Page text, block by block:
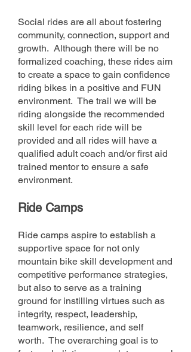
Social rides are all about fostering
community, connection, support and
growth. Although there will be no
formalized coaching, these rides aim
to create a space to gain confidence
riding bikes in a positive and FUN
environment. The trail we will be
riding alongside the recommended
skill level for each ride will be
provided and all rides will have a
qualified adult coach and/or first aid
trained mentor to ensure a safe
environment.
Ride Camps
Ride camps aspire to establish a
supportive space for not only
mountain bike skill development and
competitive performance strategies,
but also to serve as a training
ground for instilling virtues such as
integrity, respect, leadership,
teamwork, resilience, and self
worth. The overarching goal is to